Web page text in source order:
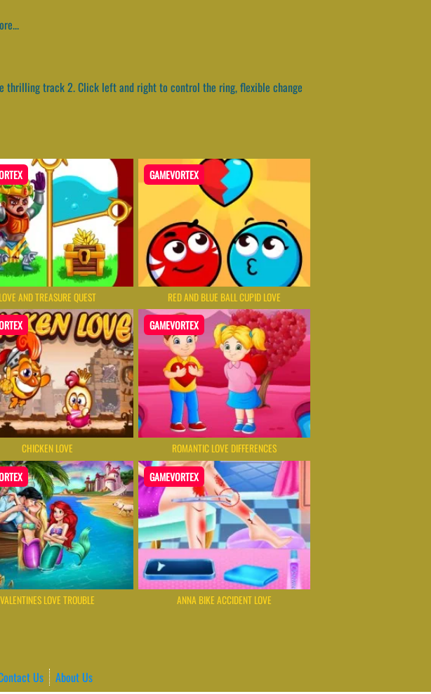
thrilling track 2. Click left and right to control the ring, flexible change
LOVE AND TREASURE QUEST
GAMEVORTEX
RED AND BLUE BALL CUPID LOVE
CHICKEN LOVE
GAMEVORTEX
ROMANTIC LOVE DIFFERENCES
VALENTINES LOVE TROUBLE
GAMEVORTEX
ANNA BIKE ACCIDENT LOVE
Us About Us